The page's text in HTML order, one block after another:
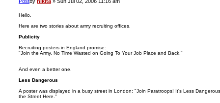
Hello,
Here are two stories about army recruiting offices.
Publicity
Recruiting posters in England promise:
"Join the Army. No Time Wasted on Going To Your Job Place and Back."
And even a better one.
Less Dangerous
A poster was displayed in a busy street in London: "Join Paratroops! It's Less
the Street Here."